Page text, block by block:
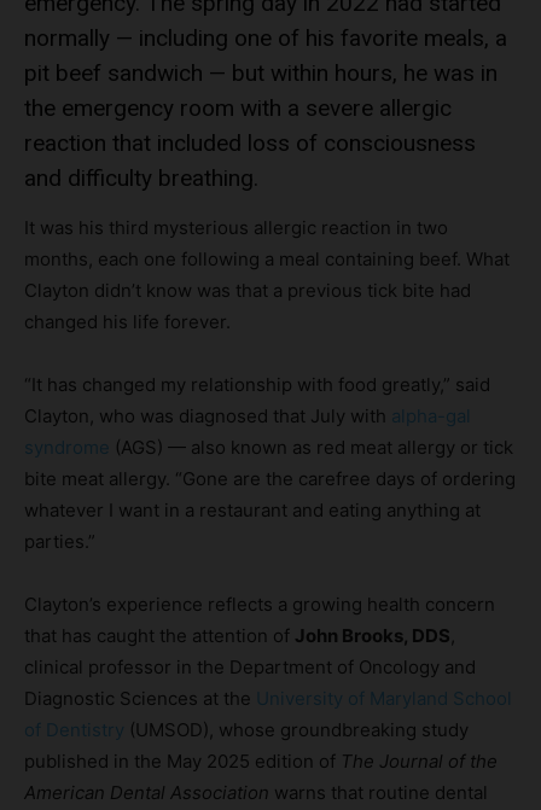
normally — including one of his favorite meals, a
pit beef sandwich — but within hours, he was in
the emergency room with a severe allergic
reaction that included loss of consciousness
and difficulty breathing.
It was his third mysterious allergic reaction in two
months, each one following a meal containing beef. What
Clayton didn’t know was that a previous tick bite had
changed his life forever.
“It has changed my relationship with food greatly,” said
Clayton, who was diagnosed that July with alpha-gal
syndrome (AGS) — also known as red meat allergy or tick
bite meat allergy. “Gone are the carefree days of ordering
whatever I want in a restaurant and eating anything at
parties.”
Clayton’s experience reflects a growing health concern
that has caught the attention of John Brooks, DDS
clinical professor in the Department of Oncology and
Diagnostic Sciences at the University of Maryland School
of Dentistry (UMSOD), whose groundbreaking study
published in the May 2025 edition of The Journal of the
American Dental Association warns that routine dental